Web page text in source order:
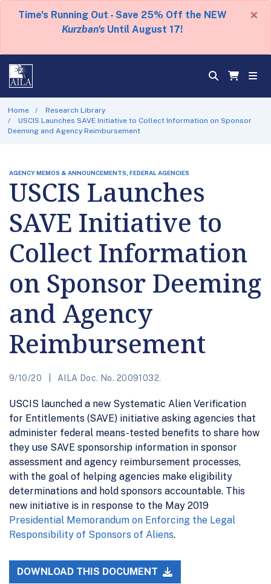
Time's Running Out - Save 25% Off the NEW
Kurzban's Until August 17!
×
Home
Research Library
USCIS Launches SAVE Initiative to Collect Information on Sponsor
Deeming and Agency Reimbursement
AGENCY MEMOS & ANNOUNCEMENTS, FEDERAL AGENCIES
USCIS Launches
SAVE Initiative to
Collect Information
on Sponsor Deeming
and Agency
Reimbursement
9/10/20 AILA Doc. No. 20091032.
USCIS launched a new Systematic Alien Verification
for Entitlements (SAVE) initiative asking agencies that
administer federal means-tested benefits to share how
they use SAVE sponsorship information in sponsor
assessment and agency reimbursement processes,
with the goal of helping agencies make eligibility
determinations and hold sponsors accountable. This
new initiative is in response to the May 2019
Presidential Memorandum on Enforcing the Legal
Responsibility of Sponsors of Aliens.
DOWNLOAD THIS DOCUMENT